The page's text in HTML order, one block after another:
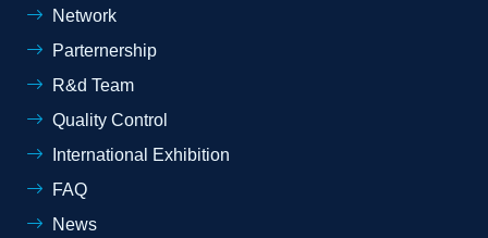
Network
Parternership
R&d Team
Quality Control
International Exhibition
FAQ
News